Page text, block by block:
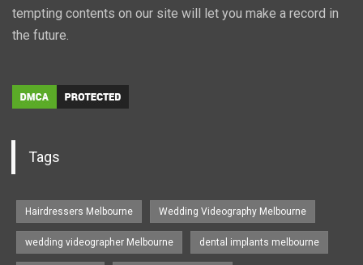
tempting contents on our site will let you make a record in
the future.
Tags
Hairdressers Melbourne Wedding Videography Melbourne
wedding videographer Melbourne dental implants melbourne